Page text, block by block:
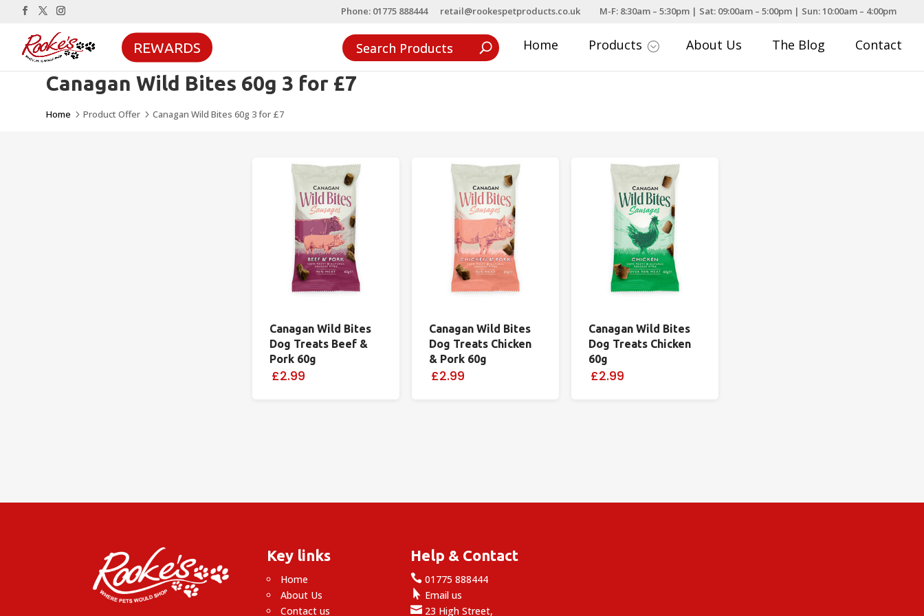
Phone: 01775 888444 retail@rookespetproducts.co.uk M-F: 8:30am – 5:30pm | Sat: 09:00am – 5:00pm | Sun: 10:00am – 4:00pm
REWARDS Home Products ; About Us The Blog Contact
Canagan Wild Bites 60g 3 for £7
Home 5Product Offer 5Canagan Wild Bites 60g 3 for £7
Canagan Wild Bites
Dog Treats Beef &
Pork 60g
£2.99
Canagan Wild Bites
Dog Treats Chicken
& Pork 60g
£2.99
Canagan Wild Bites
Dog Treats Chicken
60g
£2.99
Key links
Home
About Us
Contact us
Help & Contact
 01775 888444
 Email us
 23 High Street,